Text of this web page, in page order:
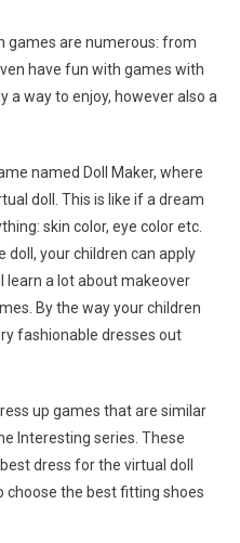
games are numerous: from
have fun with games with
a way to enjoy, however also a
named Doll Maker, where
doll. This is like if a dream
skin color, eye color etc.
your children can apply
learn a lot about makeover
By the way your children
fashionable dresses out
up games that are similar
Interesting series. These
dress for the virtual doll
choose the best fitting shoes